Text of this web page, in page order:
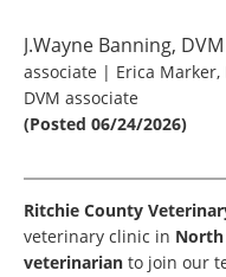
J.Wayne Banning,
associate | Erica Marker,
DVM associate
(Posted 06/24/2026)
Ritchie County
veterinary clinic in North
veterinarian to join our